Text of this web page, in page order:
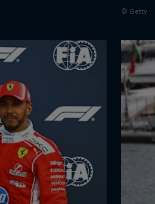
© Getty